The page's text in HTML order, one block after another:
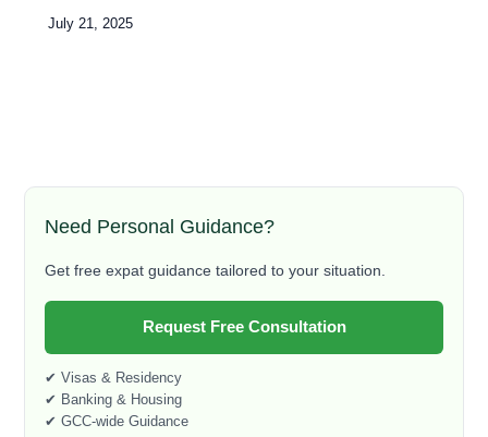
July 21, 2025
Need Personal Guidance?
Get free expat guidance tailored to your situation.
Request Free Consultation
✔ Visas & Residency
✔ Banking & Housing
✔ GCC-wide Guidance